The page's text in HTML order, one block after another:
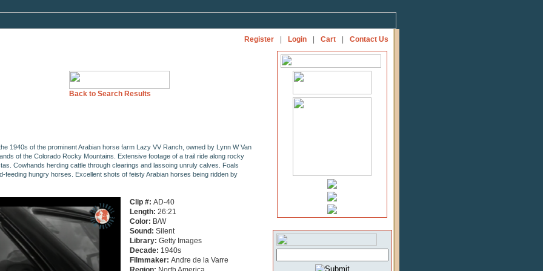
Register Login Cart Contact Us
Back to Search Results
1940s of the prominent Arabian horse farm Lazy VV Ranch, owned by Lynn W Van
of the Colorado Rocky Mountains. Extensive footage of a trail ride along rocky
Cowhands herding cattle through clearings and lassoing unruly calves. Foals
feeding hungry horses. Excellent shots of feisty Arabian horses being ridden by
Clip #: AD-40
Length: 26:21
Color: B/W
Sound: Silent
Library: Getty Images
Decade: 1940s
Filmmaker: Andre de la Varre